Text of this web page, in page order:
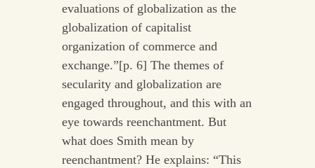
evaluations of globalization as the
globalization of capitalist
organization of commerce and
exchange.”[p. 6] The themes of
secularity and globalization are
engaged throughout, and this with an
eye towards reenchantment. But
what does Smith mean by
reenchantment? He explains: “This